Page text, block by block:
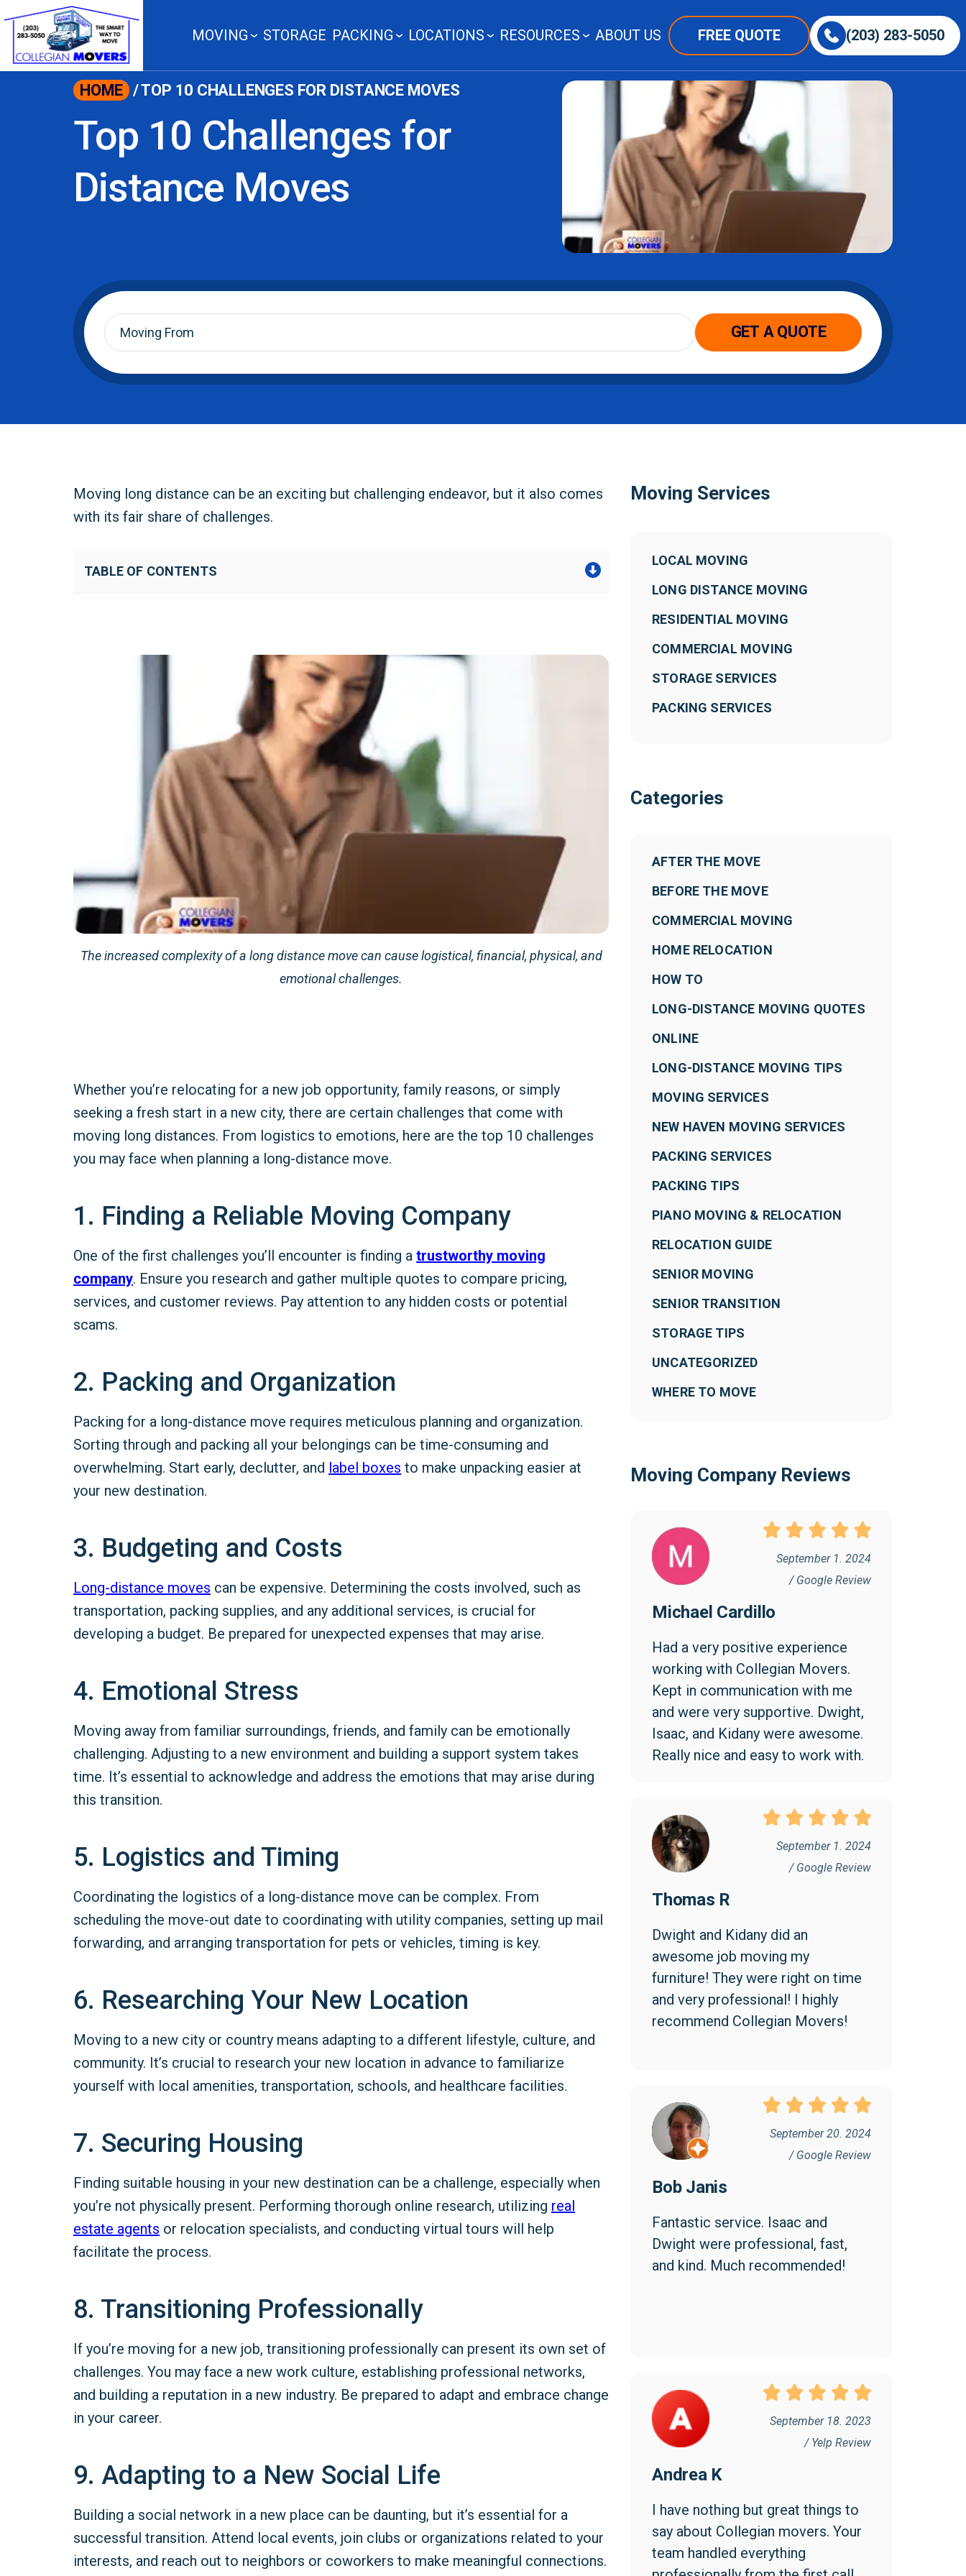
MOVING STORAGE PACKING LOCATIONS RESOURCES ABOUT US FREE QUOTE (203) 283-5050
HOME /TOP 10 CHALLENGES FOR DISTANCE MOVES
Top 10 Challenges for
Distance Moves
Moving
From * GET A QUOTE
Moving long distance can be an exciting but challenging endeavor, but it also comes
with its fair share of challenges.
TABLE OF CONTENTS
The increased complexity of a long distance move can cause logistical, financial, physical, and
emotional challenges.
Whether you’re relocating for a new job opportunity, family reasons, or simply
seeking a fresh start in a new city, there are certain challenges that come with
moving long distances. From logistics to emotions, here are the top 10 challenges
you may face when planning a long-distance move.
1. Finding a Reliable Moving Company
One of the first challenges you’ll encounter is finding a trustworthy moving
company. Ensure you research and gather multiple quotes to compare pricing,
services, and customer reviews. Pay attention to any hidden costs or potential
scams.
2. Packing and Organization
Packing for a long-distance move requires meticulous planning and organization.
Sorting through and packing all your belongings can be time-consuming and
overwhelming. Start early, declutter, and label boxes to make unpacking easier at
your new destination.
3. Budgeting and Costs
Long-distance moves can be expensive. Determining the costs involved, such as
transportation, packing supplies, and any additional services, is crucial for
developing a budget. Be prepared for unexpected expenses that may arise.
4. Emotional Stress
Moving away from familiar surroundings, friends, and family can be emotionally
challenging. Adjusting to a new environment and building a support system takes
time. It’s essential to acknowledge and address the emotions that may arise during
this transition.
5. Logistics and Timing
Coordinating the logistics of a long-distance move can be complex. From
scheduling the move-out date to coordinating with utility companies, setting up mail
forwarding, and arranging transportation for pets or vehicles, timing is key.
6. Researching Your New Location
Moving to a new city or country means adapting to a different lifestyle, culture, and
community. It’s crucial to research your new location in advance to familiarize
yourself with local amenities, transportation, schools, and healthcare facilities.
7. Securing Housing
Finding suitable housing in your new destination can be a challenge, especially when
you’re not physically present. Performing thorough online research, utilizing real
estate agents or relocation specialists, and conducting virtual tours will help
facilitate the process.
8. Transitioning Professionally
If you’re moving for a new job, transitioning professionally can present its own set of
challenges. You may face a new work culture, establishing professional networks,
and building a reputation in a new industry. Be prepared to adapt and embrace change
in your career.
9. Adapting to a New Social Life
Building a social network in a new place can be daunting, but it’s essential for a
successful transition. Attend local events, join clubs or organizations related to your
interests, and reach out to neighbors or coworkers to make meaningful connections.
Moving Services
LOCAL MOVING
LONG DISTANCE MOVING
RESIDENTIAL MOVING
COMMERCIAL MOVING
STORAGE SERVICES
PACKING SERVICES
Categories
AFTER THE MOVE
BEFORE THE MOVE
COMMERCIAL MOVING
HOME RELOCATION
HOW TO
LONG-DISTANCE MOVING QUOTES
ONLINE
LONG-DISTANCE MOVING TIPS
MOVING SERVICES
NEW HAVEN MOVING SERVICES
PACKING SERVICES
PACKING TIPS
PIANO MOVING & RELOCATION
RELOCATION GUIDE
SENIOR MOVING
SENIOR TRANSITION
STORAGE TIPS
UNCATEGORIZED
WHERE TO MOVE
Moving Company Reviews
September 1. 2024
/ Google Review
Michael Cardillo
Had a very positive experience
working with Collegian Movers.
Kept in communication with me
and were very supportive. Dwight,
Isaac, and Kidany were awesome.
Really nice and easy to work with.
September 1. 2024
/ Google Review
Thomas R
Dwight and Kidany did an
awesome job moving my
furniture! They were right on time
and very professional! I highly
recommend Collegian Movers!
September 20. 2024
/ Google Review
Bob Janis
Fantastic service. Isaac and
Dwight were professional, fast,
and kind. Much recommended!
September 18. 2023
/ Yelp Review
Andrea K
I have nothing but great things to
say about Collegian movers. Your
team handled everything